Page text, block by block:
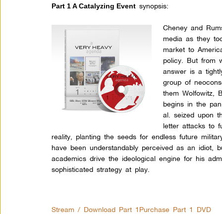
Part 1 A Catalyzing Event synopsis:
Cheney and
media as they
market to
policy. But from
answer is a
group of
them Wolfowitz,
begins in the
al. seized upon
letter attacks to
reality, planting the seeds for endless future
have been understandably perceived as an idiot,
academics drive the ideological engine for his
sophisticated strategy at play.
Stream / Download Part 1 Purchase Part 1 DVD